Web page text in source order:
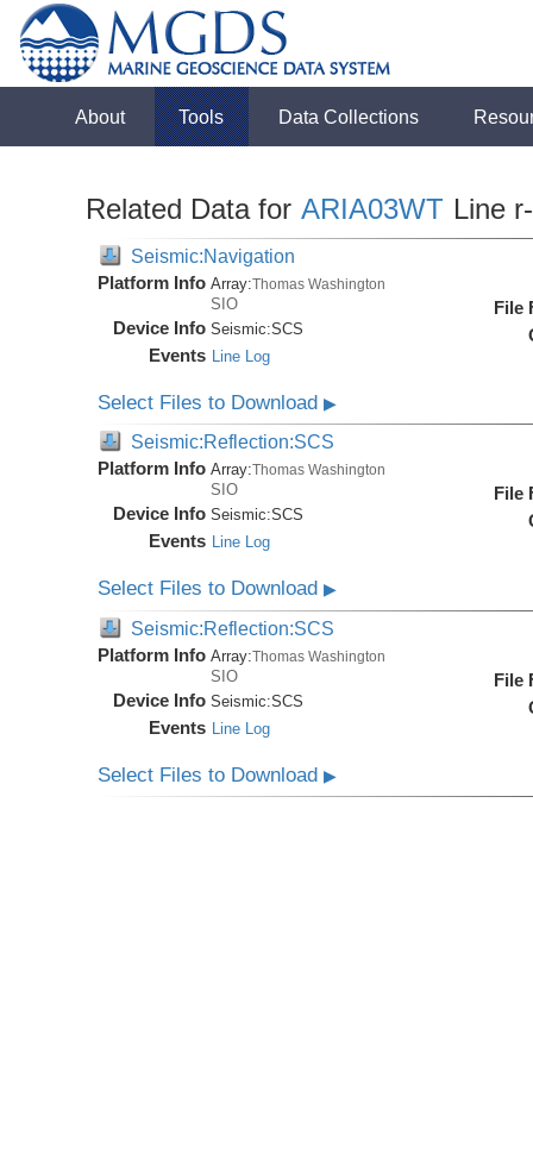
About Tools Data Collections
Related Data for ARIA03WT Line
Seismic:Navigation
Platform Info Array:Thomas Washington
SIO
Device Info Seismic:SCS
Events Line Log
File
Select Files to Download▶
Seismic:Reflection:SCS
Platform Info Array:Thomas Washington
SIO
Device Info Seismic:SCS
Events Line Log
File
Select Files to Download▶
Seismic:Reflection:SCS
Platform Info Array:Thomas Washington
SIO
Device Info Seismic:SCS
Events Line Log
File
Select Files to Download▶